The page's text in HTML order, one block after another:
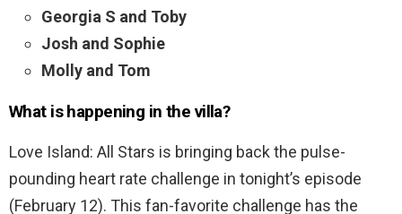
Georgia S and Toby
Josh and Sophie
Molly and Tom
What is happening in the villa?
Love Island: All Stars is bringing back the pulse-
pounding heart rate challenge in tonight’s episode
(February 12). This fan-favorite challenge has the